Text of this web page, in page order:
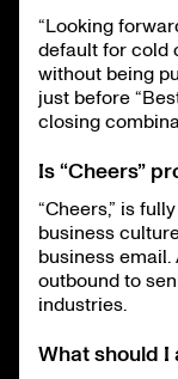
“Looking
default for cold
without being
just before
closing
Is “Cheers”
“Cheers,” is
business
business
outbound to
industries.
What should I